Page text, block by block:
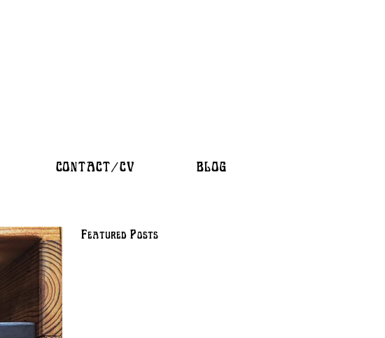
CONTACT/CV BLOG
Featured Posts